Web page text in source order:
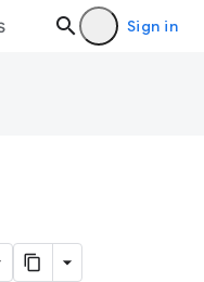
Sign in